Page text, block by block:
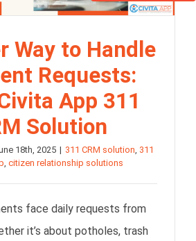
Way to Handle
Requests:
App 311
Solution
18th, 2025 | 311 CRM solution, 311
, citizen relationship solutions
face daily requests from
it’s about potholes, trash